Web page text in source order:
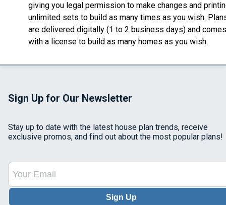
giving you legal permission to make changes and
unlimited sets to build as many times as you wish.
are delivered digitally (1 to 2 business days) and comes
with a license to build as many homes as you wish.
Sign Up for Our Newsletter
Stay up to date with the latest house plan trends, receive
exclusive promos, and find out about the most popular plans!
Sign Up